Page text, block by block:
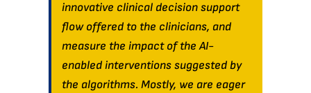
innovative clinical decision support
flow offered to the clinicians, and
measure the impact of the AI-
enabled interventions suggested by
the algorithms. Mostly, we are eager